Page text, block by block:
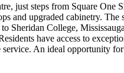
just steps from Square
and upgraded cabinetry.
College,
have access to
An ideal opportunity